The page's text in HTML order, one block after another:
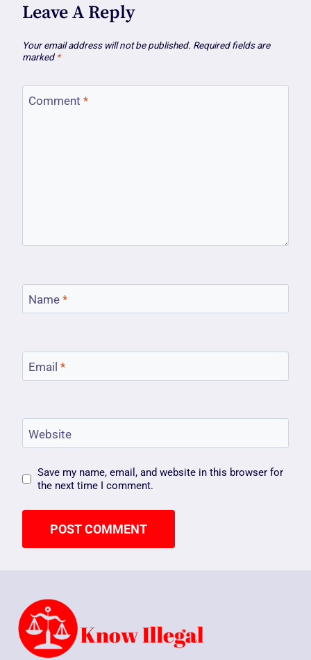
Leave A Reply
Your email address will not be published. Required fields are
marked *
Comment *
Name *
Email *
Website
Save my name, email, and website in this browser for
the next time I comment.